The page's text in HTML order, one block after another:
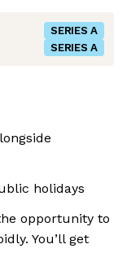
SERIES A
SERIES A
holidays
opportunity to
You’ll get